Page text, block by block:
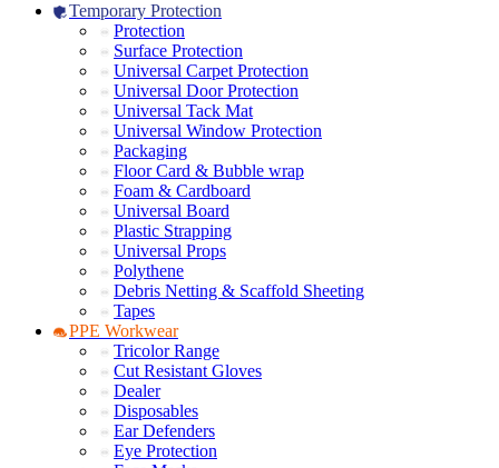
Temporary Protection
Protection
Surface Protection
Universal Carpet Protection
Universal Door Protection
Universal Tack Mat
Universal Window Protection
Packaging
Floor Card & Bubble wrap
Foam & Cardboard
Universal Board
Plastic Strapping
Universal Props
Polythene
Debris Netting & Scaffold Sheeting
Tapes
PPE Workwear
Tricolor Range
Cut Resistant Gloves
Dealer
Disposables
Ear Defenders
Eye Protection